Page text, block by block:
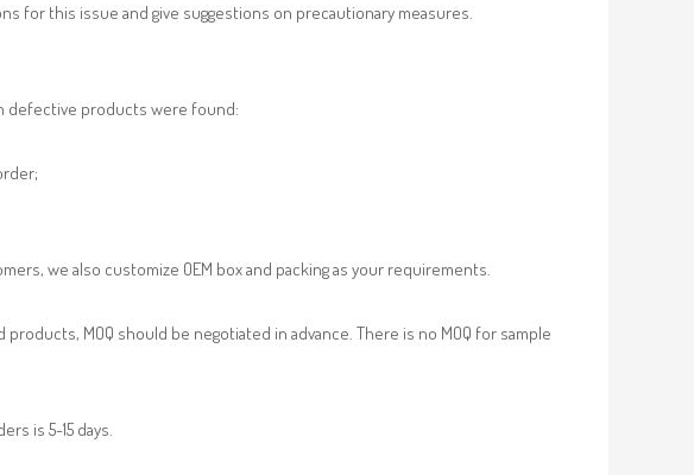
for this issue and give suggestions on precautionary measures.
defective products were found:
we also customize OEM box and packing as your requirements.
MOQ should be negotiated in advance. There is no MOQ for sample
is 5-15 days.